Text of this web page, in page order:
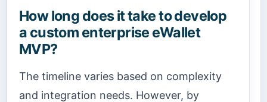
How long does it take to develop
a custom enterprise eWallet
MVP?
The timeline varies based on complexity
and integration needs. However, by